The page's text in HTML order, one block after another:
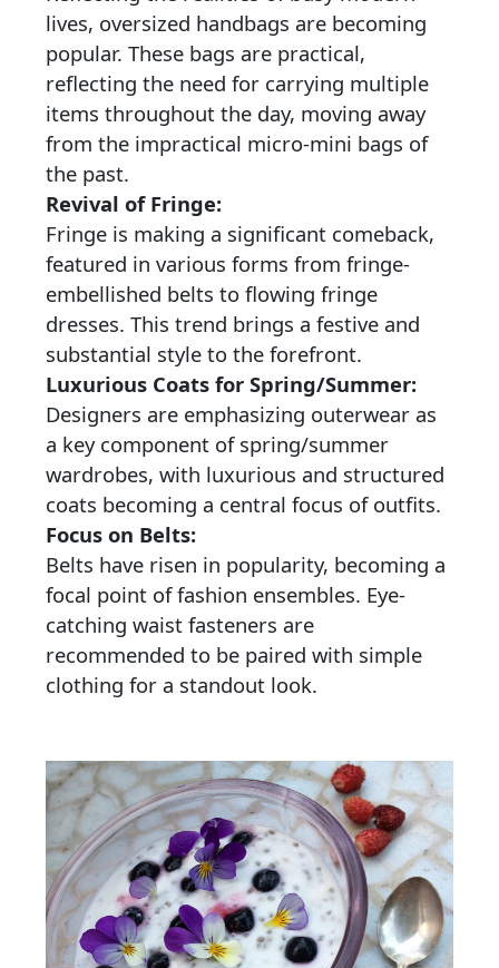
lives, oversized handbags are becoming
popular. These bags are practical,
reflecting the need for carrying multiple
items throughout the day, moving away
from the impractical micro-mini bags of
the past.
Revival of Fringe:
Fringe is making a significant comeback,
featured in various forms from fringe-
embellished belts to flowing fringe
dresses. This trend brings a festive and
substantial style to the forefront.
Luxurious Coats for Spring/Summer:
Designers are emphasizing outerwear as
a key component of spring/summer
wardrobes, with luxurious and structured
coats becoming a central focus of outfits.
Focus on Belts:
Belts have risen in popularity, becoming a
focal point of fashion ensembles. Eye-
catching waist fasteners are
recommended to be paired with simple
clothing for a standout look.